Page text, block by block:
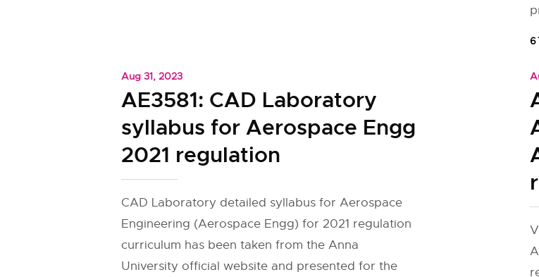
Aug 31, 2023
AE3581: CAD Laboratory
syllabus for Aerospace Engg
2021 regulation
CAD Laboratory detailed syllabus for Aerospace
Engineering (Aerospace Engg) for 2021 regulation
curriculum has been taken from the Anna
University official website and presented for the